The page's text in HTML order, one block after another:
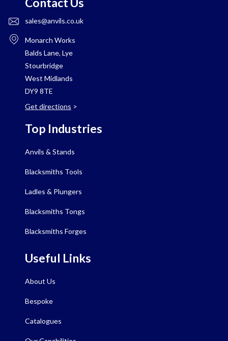
sales@anvils.co.uk
Monarch Works
Balds Lane, Lye
Stourbridge
West Midlands
DY9 8TE
Get directions >
Top Industries
Anvils & Stands
Blacksmiths Tools
Ladles & Plungers
Blacksmiths Tongs
Blacksmiths Forges
Useful Links
About Us
Bespoke
Catalogues